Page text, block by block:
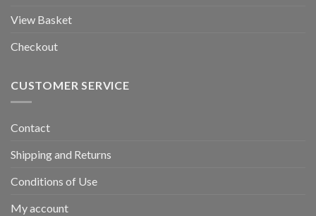
View Basket
Checkout
CUSTOMER SERVICE
Contact
Shipping and Returns
Conditions of Use
My account